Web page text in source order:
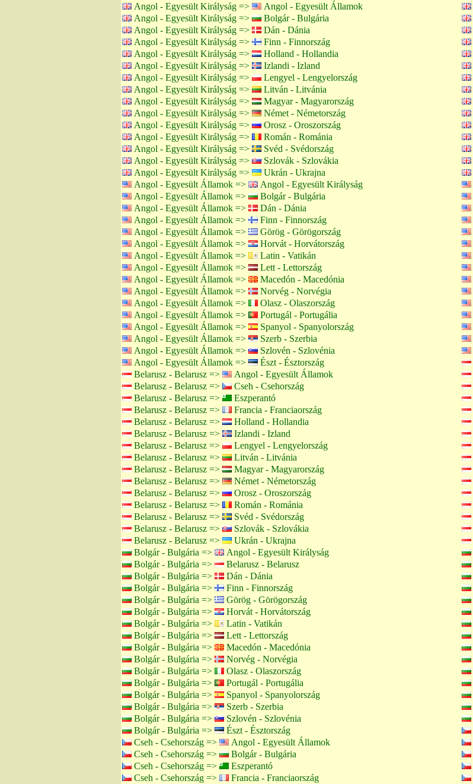
Angol - Egyesült Királyság => Angol - Egyesült Államok
Angol - Egyesült Királyság =>
Bolgár - Bulgária
Angol - Egyesült Királyság =>
Dán - Dánia
Angol - Egyesült Királyság =>
Finn - Finnország
Angol - Egyesült Királyság =>
Holland - Hollandia
Angol - Egyesült Királyság =>
Izlandi - Izland
Angol - Egyesült Királyság =>
Lengyel - Lengyelország
Angol - Egyesült Királyság =>
Litván - Litvánia
Angol - Egyesült Királyság =>
Magyar - Magyarország
Angol - Egyesült Királyság =>
Német - Németország
Angol - Egyesült Királyság =>
Orosz - Oroszország
Angol - Egyesült Királyság =>
Román - Románia
Angol - Egyesült Királyság =>
Svéd - Svédország
Angol - Egyesült Királyság =>
Szlovák - Szlovákia
Angol - Egyesült Királyság =>
Ukrán - Ukrajna
Angol - Egyesült Államok =>
Angol - Egyesült Királyság
Angol - Egyesült Államok =>
Bolgár - Bulgária
Angol - Egyesült Államok =>
Dán - Dánia
Angol - Egyesült Államok =>
Finn - Finnország
Angol - Egyesült Államok =>
Görög - Görögország
Angol - Egyesült Államok =>
Horvát - Horvátország
Angol - Egyesült Államok =>
Latin - Vatikán
Angol - Egyesült Államok =>
Lett - Lettország
Angol - Egyesült Államok =>
Macedón - Macedónia
Angol - Egyesült Államok =>
Norvég - Norvégia
Angol - Egyesült Államok =>
Olasz - Olaszország
Angol - Egyesült Államok =>
Portugál - Portugália
Angol - Egyesült Államok =>
Spanyol - Spanyolország
Angol - Egyesült Államok =>
Szerb - Szerbia
Angol - Egyesült Államok =>
Szlovén - Szlovénia
Angol - Egyesült Államok =>
Észt - Észtország
Belarusz - Belarusz =>
Angol - Egyesült Államok
Belarusz - Belarusz =>
Cseh - Csehország
Belarusz - Belarusz =>
Eszperantó
Belarusz - Belarusz =>
Francia - Franciaország
Belarusz - Belarusz =>
Holland - Hollandia
Belarusz - Belarusz =>
Izlandi - Izland
Belarusz - Belarusz =>
Lengyel - Lengyelország
Belarusz - Belarusz =>
Litván - Litvánia
Belarusz - Belarusz =>
Magyar - Magyarország
Belarusz - Belarusz =>
Német - Németország
Belarusz - Belarusz =>
Orosz - Oroszország
Belarusz - Belarusz =>
Román - Románia
Belarusz - Belarusz =>
Svéd - Svédország
Belarusz - Belarusz =>
Szlovák - Szlovákia
Belarusz - Belarusz =>
Ukrán - Ukrajna
Bolgár - Bulgária =>
Angol - Egyesült Királyság
Bolgár - Bulgária =>
Belarusz - Belarusz
Bolgár - Bulgária =>
Dán - Dánia
Bolgár - Bulgária =>
Finn - Finnország
Bolgár - Bulgária =>
Görög - Görögország
Bolgár - Bulgária =>
Horvát - Horvátország
Bolgár - Bulgária =>
Latin - Vatikán
Bolgár - Bulgária =>
Lett - Lettország
Bolgár - Bulgária =>
Macedón - Macedónia
Bolgár - Bulgária =>
Norvég - Norvégia
Bolgár - Bulgária =>
Olasz - Olaszország
Bolgár - Bulgária =>
Portugál - Portugália
Bolgár - Bulgária =>
Spanyol - Spanyolország
Bolgár - Bulgária =>
Szerb - Szerbia
Bolgár - Bulgária =>
Szlovén - Szlovénia
Bolgár - Bulgária =>
Észt - Észtország
Cseh - Csehország =>
Angol - Egyesült Államok
Cseh - Csehország =>
Bolgár - Bulgária
Cseh - Csehország =>
Eszperantó
Cseh - Csehország =>
Francia - Franciaország